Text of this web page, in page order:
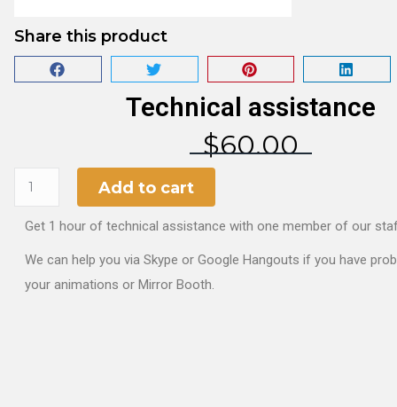
Share this product
Technical assistance
$60.00
Add to cart
Get 1 hour of technical assistance with one member of our
We can help you via Skype or Google Hangouts if you have
your animations or Mirror Booth.